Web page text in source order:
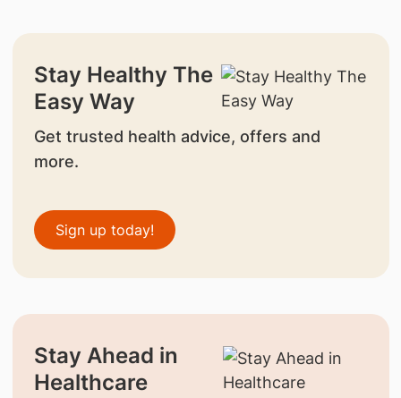
Stay Healthy The
Easy Way
Get trusted health advice, offers and
more.
Sign up today!
Stay Ahead in
Healthcare